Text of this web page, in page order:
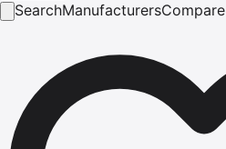
SearchManufacturersCompare